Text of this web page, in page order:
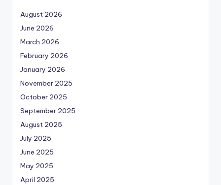
August 2026
June 2026
March 2026
February 2026
January 2026
November 2025
October 2025
September 2025
August 2025
July 2025
June 2025
May 2025
April 2025